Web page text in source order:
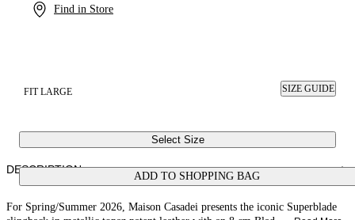
Find in Store
FIT LARGE SIZE GUIDE
Select Size
ADD TO SHOPPING BAG
DESCRIPTION
For Spring/Summer 2026, Maison Casadei presents the iconic Superblade